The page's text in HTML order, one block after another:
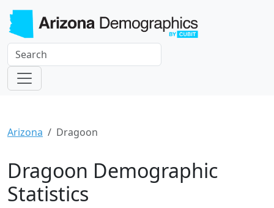
Arizona Dragoon
Dragoon Demographic
Statistics